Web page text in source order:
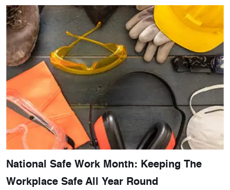
National Safe Work Month: Keeping The
Workplace Safe All Year Round